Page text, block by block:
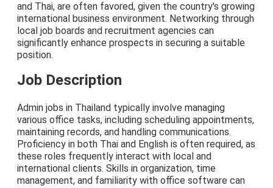
and Thai, are often favored, given the country's growing
international business environment. Networking through
local job boards and recruitment agencies can
significantly enhance prospects in securing a suitable
position.
Job Description
Admin jobs in Thailand typically involve managing
various office tasks, including scheduling appointments,
maintaining records, and handling communications.
Proficiency in both Thai and English is often required, as
these roles frequently interact with local and
international clients. Skills in organization, time
management, and familiarity with office software can